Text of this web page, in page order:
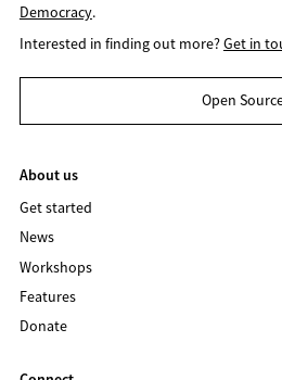
Democracy.
Interested in finding out more?Get in
Open
About us
Get started
News
Workshops
Features
Donate